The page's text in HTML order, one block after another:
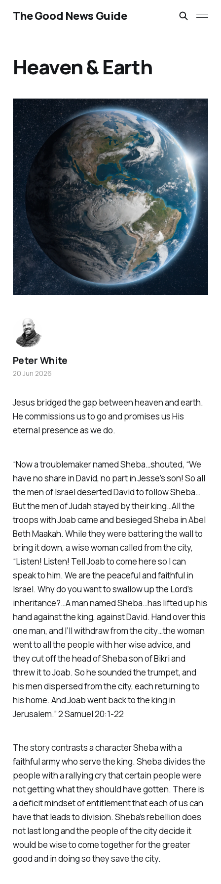
The Good News Guide
Heaven & Earth
Jesus bridged the gap between heaven and earth.
He commissions us to go and promises us His
eternal presence as we do.
“Now a troublemaker named Sheba…shouted, “We
have no share in David, no part in Jesse’s son! So all
the men of Israel deserted David to follow Sheba…
But the men of Judah stayed by their king…All the
troops with Joab came and besieged Sheba in Abel
Beth Maakah. While they were battering the wall to
bring it down, a wise woman called from the city,
“Listen! Listen! Tell Joab to come here so I can
speak to him. We are the peaceful and faithful in
Israel. Why do you want to swallow up the Lord’s
inheritance?…A man named Sheba…has lifted up his
hand against the king, against David. Hand over this
one man, and I’ll withdraw from the city…the woman
went to all the people with her wise advice, and
they cut off the head of Sheba son of Bikri and
threw it to Joab. So he sounded the trumpet, and
his men dispersed from the city, each returning to
his home. And Joab went back to the king in
Jerusalem.” 2 Samuel 20:1-22
The story contrasts a character Sheba with a
faithful army who serve the king. Sheba divides the
people with a rallying cry that certain people were
not getting what they should have gotten. There is
a deficit mindset of entitlement that each of us can
have that leads to division. Sheba’s rebellion does
not last long and the people of the city decide it
would be wise to come together for the greater
good and in doing so they save the city.
Peter White
20 Jun 2026